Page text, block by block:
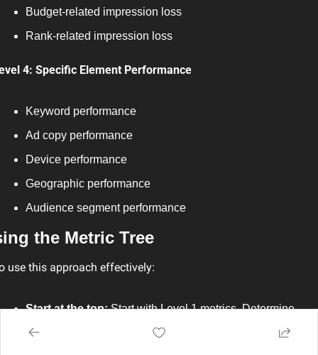
Budget-related impression loss
Rank-related impression loss
4: Specific Element Performance
Keyword performance
Ad copy performance
Device performance
Geographic performance
Audience segment performance
the Metric Tree
use this approach effectively:
Start at the top: Start with Level 1 metrics. Determine
which top-level metrics are falling behind.